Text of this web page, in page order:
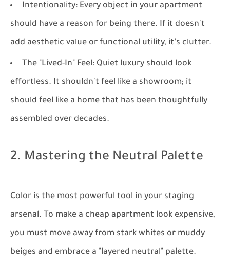
Intentionality: Every object in your apartment
should have a reason for being there. If it doesn't
add aesthetic value or functional utility, it’s clutter.
The "Lived-In" Feel: Quiet luxury should look
effortless. It shouldn't feel like a showroom; it
should feel like a home that has been thoughtfully
assembled over decades.
2. Mastering the Neutral Palette
Color is the most powerful tool in your staging
arsenal. To make a cheap apartment look expensive,
you must move away from stark whites or muddy
beiges and embrace a "layered neutral" palette.